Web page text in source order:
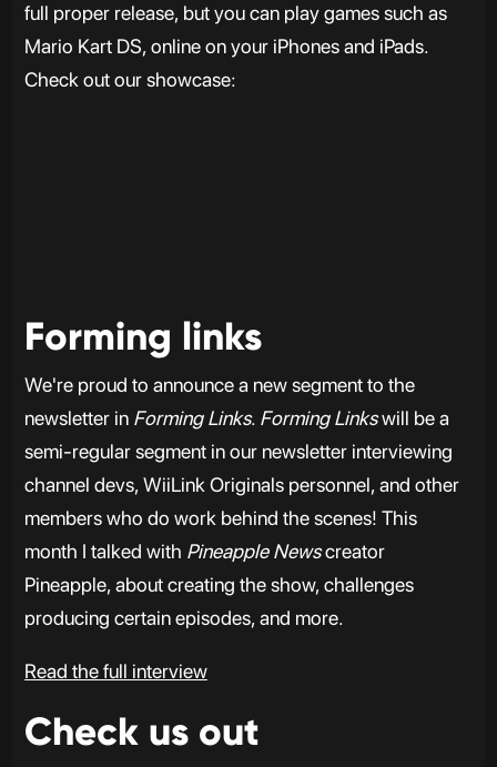
full proper release, but you can play games such as
Mario Kart DS, online on your iPhones and iPads.
Check out our showcase:
Forming links
We're proud to announce a new segment to the
newsletter in Forming Links. Forming Linkswill be a
semi-regular segment in our newsletter interviewing
channel devs, WiiLink Originals personnel, and other
members who do work behind the scenes! This
month I talked with Pineapple Newscreator
Pineapple, about creating the show, challenges
producing certain episodes, and more.
Read the full interview
Check us out